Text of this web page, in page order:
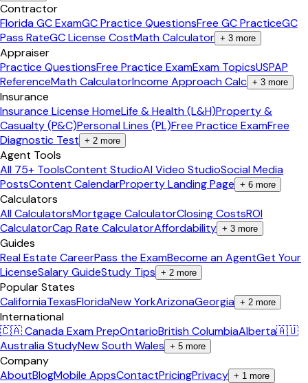
Contractor
Florida GC ExamGC Practice QuestionsFree GC PracticeGC
Pass RateGC License CostMath Calculator + 3 more
Appraiser
Practice QuestionsFree Practice ExamExam TopicsUSPAP
ReferenceMath CalculatorIncome Approach Calc + 3 more
Insurance
Insurance License HomeLife & Health (L&H)Property &
Casualty (P&C)Personal Lines (PL)Free Practice ExamFree
Diagnostic Test + 2 more
Agent Tools
All 75+ ToolsContent StudioAI Video StudioSocial Media
PostsContent CalendarProperty Landing Page + 6 more
Calculators
All CalculatorsMortgage CalculatorClosing CostsROI
CalculatorCap Rate CalculatorAffordability + 3 more
Guides
Real Estate CareerPass the ExamBecome an AgentGet Your
LicenseSalary GuideStudy Tips + 2 more
Popular States
CaliforniaTexasFloridaNew YorkArizonaGeorgia + 2 more
International
🇨🇦 Canada Exam PrepOntarioBritish ColumbiaAlberta🇦🇺
Australia StudyNew South Wales + 5 more
Company
AboutBlogMobile AppsContactPricingPrivacy + 1 more